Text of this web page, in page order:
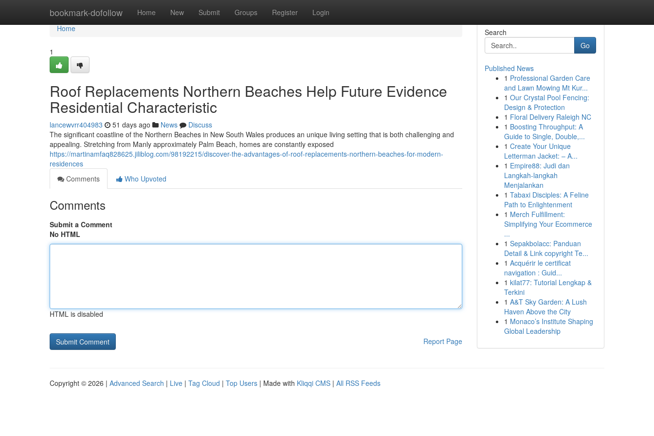
bookmark-dofollow Home New Submit Groups Register Login
Home
Home
1
Roof Replacements Northern Beaches Help Future Evidence
Residential Characteristic
lancewvrr404983 51 days ago News
Discuss
The significant coastline of the Northern Beaches in New South Wales produces an unique living setting that is both challenging and
appealing. Stretching from Manly approximately Palm Beach, homes are constantly exposed
https://martinamfaq828625.jiliblog.com/98192215/discover-the-advantages-of-roof-replacements-northern-beaches-for-modern-
residences
Comments
Who Upvoted
Comments
Submit a Comment
No HTML
HTML is disabled
Report Page
Search
Go
Published News
1 Professional Garden Care
and Lawn Mowing Mt Kur...
1 Our Crystal Pool Fencing:
Design & Protection
1 Floral Delivery Raleigh NC
1 Boosting Throughput: A
Guide to Single, Double,...
1 Create Your Unique
Letterman Jacket: – A...
1 Empire88: Judi dan
Langkah-langkah
Menjalankan
1 Tabaxi Disciples: A Feline
Path to Enlightenment
1 Merch Fulfillment:
Simplifying Your Ecommerce
...
1 Sepakbolacc: Panduan
Detail & Link copyright Te...
1 Acquérir le certificat
navigation : Guid...
1 kilat77: Tutorial Lengkap &
Terkini
1 A&T Sky Garden: A Lush
Haven Above the City
1 Monaco’s Institute Shaping
Global Leadership
Copyright © 2026 | Advanced Search | Live | Tag Cloud | Top Users | Made with Kliqqi CMS | All RSS Feeds